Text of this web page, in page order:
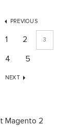
PREVIOUS
1 2 3
4 5
NEXT
Magento 2